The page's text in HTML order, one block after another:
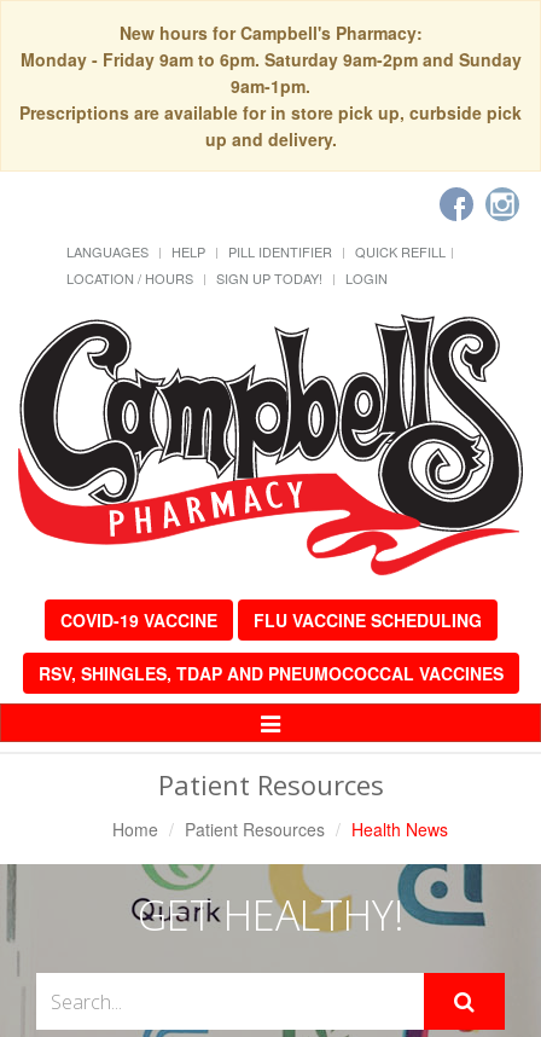
New hours for Campbell's Pharmacy:
Monday - Friday 9am to 6pm. Saturday 9am-2pm and Sunday
9am-1pm.
Prescriptions are available for in store pick up, curbside pick
up and delivery.
LANGUAGES HELP PILL IDENTIFIER
QUICK REFILL
LOCATION / HOURS
SIGN UP TODAY! LOGIN
COVID-19 VACCINE FLU VACCINE SCHEDULING
RSV, SHINGLES, TDAP AND PNEUMOCOCCAL VACCINES
Toggle
Patient Resources
Home Patient Resources Health News
GET HEALTHY!